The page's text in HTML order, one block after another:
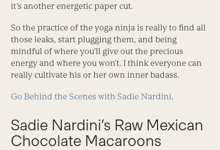
it’s another energetic paper cut.
So the practice of the yoga ninja is really to find all
those leaks, start plugging them, and being
mindful of where you’ll give out the precious
energy and where you won’t. I think everyone can
really cultivate his or her own inner badass.
Go Behind the Scenes with Sadie Nardini.
Sadie Nardini’s Raw Mexican
Chocolate Macaroons